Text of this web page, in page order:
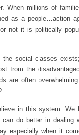
When millions of
as a people…action
not it is politically
the social classes
from the
are often
in this system. We
do better in dealing
especially when it